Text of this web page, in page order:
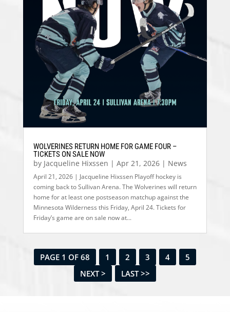
WOLVERINES RETURN HOME FOR GAME FOUR –
TICKETS ON SALE NOW
by Jacqueline Hixssen | Apr 21, 2026| News
April 21, 2026 | Jacqueline Hixssen Playoff hockey is
coming back to Sullivan Arena. The Wolverines will return
home for at least one postseason matchup against the
Minnesota Wilderness this Friday, April 24. Tickets for
Friday’s game are on sale now at...
PAGE 1 OF 68 1 2 3 4
5
NEXT >
LAST >>